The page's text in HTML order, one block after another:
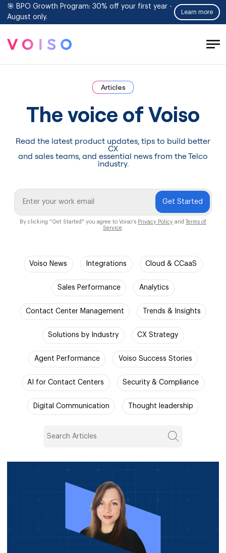
🎯 BPO Growth Program: 30% off your first year -
August only.
Learn more
Articles
The voice of Voiso
Read the latest product updates, tips to build better
CX
and sales teams, and essential news from the Telco
industry.
Get Started
By clicking "Get Started" you agree to Voiso's Privacy Policy and Terms of
Service
Voiso News Integrations Cloud & CCaaS
Sales Performance Analytics
Contact Center Management Trends & Insights
Solutions by Industry CX Strategy
Agent Performance Voiso Success Stories
AI for Contact Centers Security & Compliance
Digital Communication Thought leadership